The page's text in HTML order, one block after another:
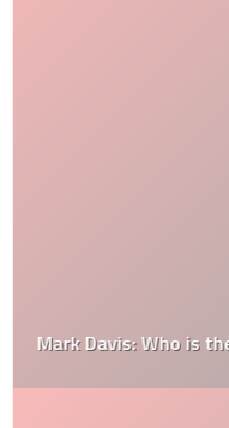
Mark Davis: Who is